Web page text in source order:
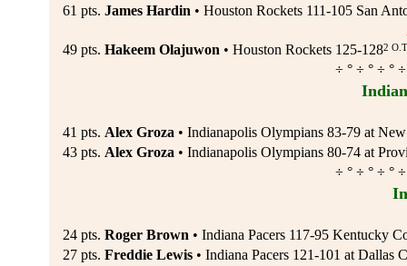
61 pts. James Hardin• Houston Rockets 111-105 San
49 pts. Hakeem Olajuwon• Houston Rockets 125-1282
÷ ° ÷ ° ÷ °
41 pts. Alex Groza• Indianapolis Olympians 83-79 at
43 pts. Alex Groza• Indianapolis Olympians 80-74 at
÷ ° ÷ ° ÷ °
24 pts. Roger Brown• Indiana Pacers 117-95 Kentucky
27 pts. Freddie Lewis• Indiana Pacers 121-101 at Dallas